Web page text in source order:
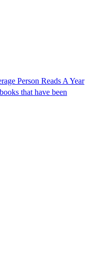
Person Reads A Year
that have been